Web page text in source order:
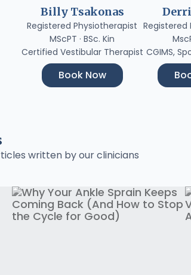
Billy Tsakonas
Registered Physiotherapist
MScPT · BSc. Kin
Certified Vestibular Therapist
Book Now
Registered
CGIMS,
written by our clinicians